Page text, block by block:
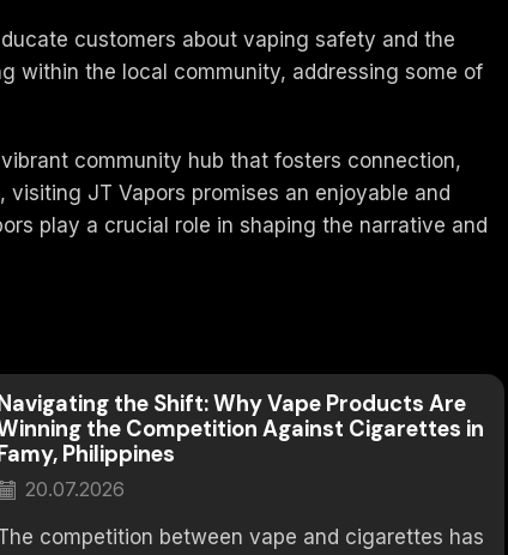
customers about vaping safety and the
within the local community, addressing some of
community hub that fosters connection,
JT Vapors promises an enjoyable and
play a crucial role in shaping the narrative and
the Shift: Why Vape Products Are
the Competition Against Cigarettes in
Philippines
20.07.2026
competition between vape and cigarettes has